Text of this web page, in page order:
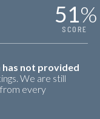
51%
SCORE
has not provided
We are still
every